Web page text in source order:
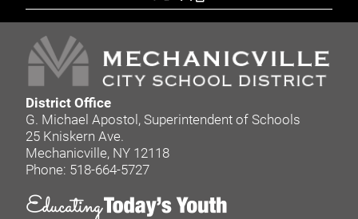
District Office
G. Michael Apostol, Superintendent of Schools
25 Kniskern Ave.
Mechanicville, NY 12118
Phone: 518-664-5727